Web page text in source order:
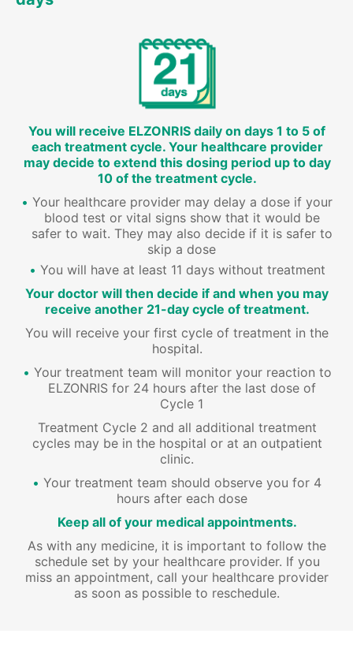
You will receive ELZONRIS daily on days 1 to 5 of
each treatment cycle. Your healthcare provider
may decide to extend this dosing period up to day
10 of the treatment cycle.
Your healthcare provider may delay a dose if your
blood test or vital signs show that it would be
safer to wait. They may also decide if it is safer to
skip a dose
You will have at least 11 days without treatment
Your doctor will then decide if and when you may
receive another 21-day cycle of treatment.
You will receive your first cycle of treatment in the
hospital.
Your treatment team will monitor your reaction to
ELZONRIS for 24 hours after the last dose of
Cycle 1
Treatment Cycle 2 and all additional treatment
cycles may be in the hospital or at an outpatient
clinic.
Your treatment team should observe you for 4
hours after each dose
Keep all of your medical appointments.
As with any medicine, it is important to follow the
schedule set by your healthcare provider. If you
miss an appointment, call your healthcare provider
as soon as possible to reschedule.